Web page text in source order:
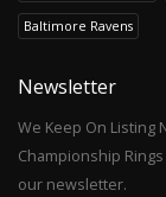
Baltimore Ravens
Newsletter
We Keep On Listing
Championship
our newsletter.